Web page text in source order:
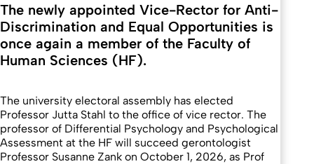
The newly appointed Vice-Rector for Anti-
Discrimination and Equal Opportunities is
once again a member of the Faculty of
Human Sciences (HF).
The university electoral assembly has elected
Professor Jutta Stahl to the office of vice rector. The
professor of Differential Psychology and Psychological
Assessment at the HF will succeed gerontologist
Professor Susanne Zank on October 1, 2026, as Prof